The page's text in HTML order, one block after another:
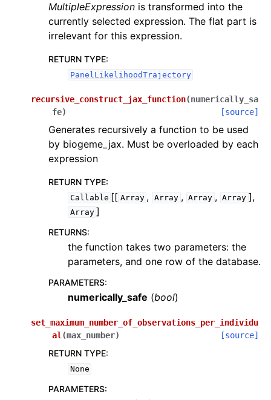
MultipleExpression is transformed into the
currently selected expression. The flat part is
irrelevant for this expression.
RETURN TYPE:
PanelLikelihoodTrajectory
recursive_construct_jax_function(numerically_sa
fe) [source]
Generates recursively a function to be used
by biogeme_jax. Must be overloaded by each
expression
RETURN TYPE:
Callable [[ Array , Array , Array , Array ],
Array ]
RETURNS:
the function takes two parameters: the
parameters, and one row of the database.
PARAMETERS:
numerically_safe (bool)
set_maximum_number_of_observations_per_individu
al (max_number) [source]
RETURN TYPE:
None
PARAMETERS: